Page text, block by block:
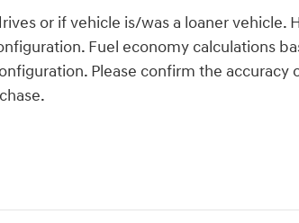
or if vehicle is/was a loaner vehicle.
Fuel economy calculations
Please confirm the accuracy